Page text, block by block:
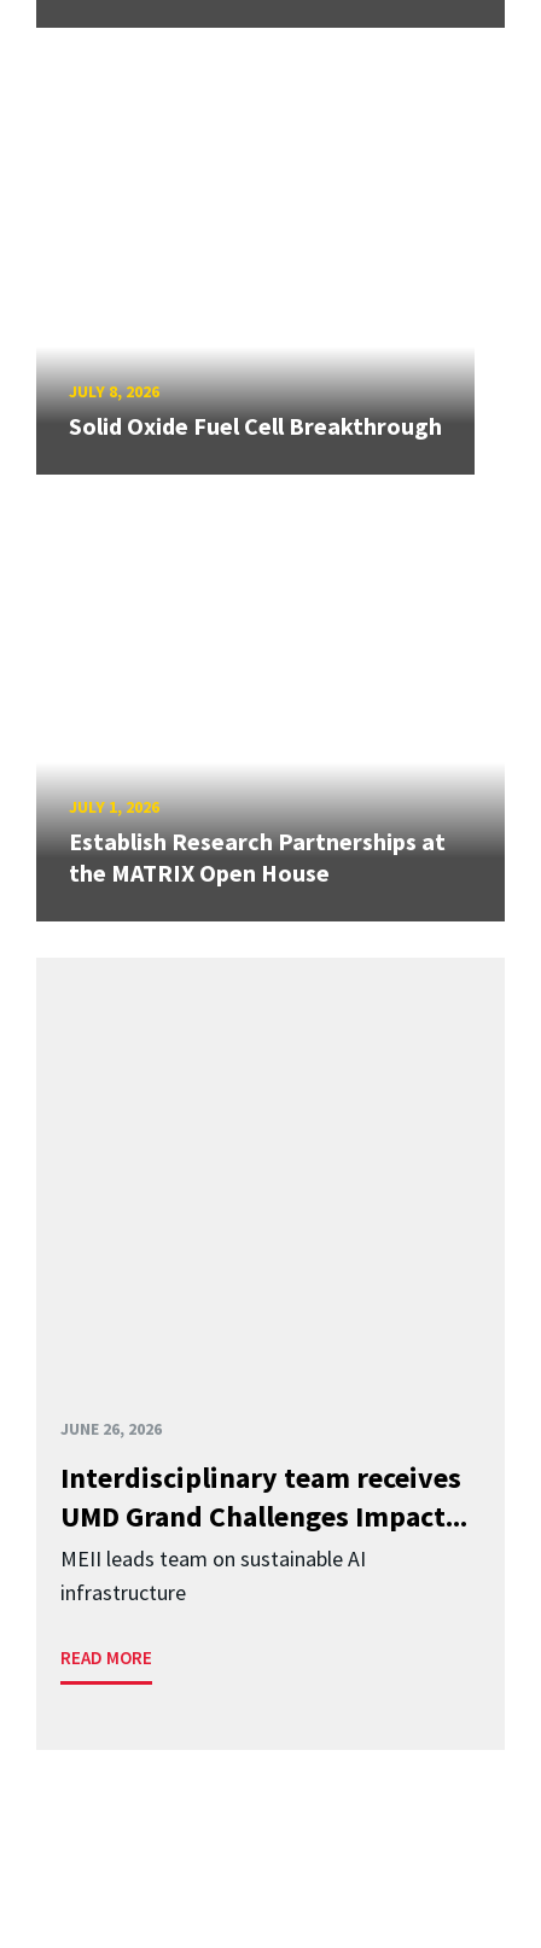
JULY 8, 2026
Solid Oxide Fuel Cell Breakthrough
JULY 1, 2026
Establish Research Partnerships at
the MATRIX Open House
JUNE 26, 2026
Interdisciplinary team receives
UMD Grand Challenges Impact...
MEII leads team on sustainable AI
infrastructure
READ MORE